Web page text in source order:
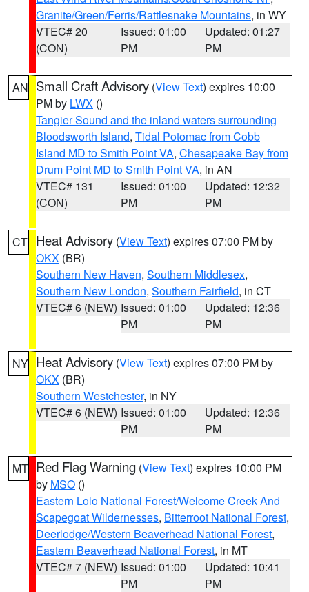
Granite/Green/Ferris/Rattlesnake Mountains, in WY
VTEC# 20
(CON)
Issued: 01:00
PM
Updated: 01:27
PM
AN Small Craft Advisory (View Text) expires 10:00
PM by LWX ()
Tangier Sound and the inland waters surrounding
Bloodsworth Island, Tidal Potomac from Cobb
Island MD to Smith Point VA, Chesapeake Bay from
Drum Point MD to Smith Point VA, in AN
VTEC# 131
(CON)
Issued: 01:00
PM
Updated: 12:32
PM
CT Heat Advisory (View Text) expires 07:00 PM by
OKX (BR)
Southern New Haven, Southern Middlesex,
Southern New London, Southern Fairfield, in CT
VTEC# 6 (NEW) Issued: 01:00
PM
Updated: 12:36
PM
NY Heat Advisory (View Text) expires 07:00 PM by
OKX (BR)
Southern Westchester, in NY
VTEC# 6 (NEW) Issued: 01:00
PM
Updated: 12:36
PM
MT Red Flag Warning (View Text) expires 10:00 PM
by MSO ()
Eastern Lolo National Forest/Welcome Creek And
Scapegoat Wildernesses, Bitterroot National Forest,
Deerlodge/Western Beaverhead National Forest,
Eastern Beaverhead National Forest, in MT
VTEC# 7 (NEW) Issued: 01:00
PM
Updated: 10:41
PM